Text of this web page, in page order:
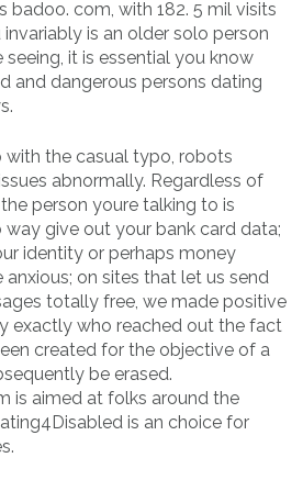
badoo. com, with 182. 5 mil visits
invariably is an older solo person
it is essential you know
and dangerous persons dating
with the casual typo, robots
abnormally. Regardless of
person youre talking to is
way give out your bank card data;
identity or perhaps money
anxious; on sites that let us send
totally free, we made positive
exactly who reached out the fact
created for the objective of a
be erased.
is aimed at folks around the
is an choice for